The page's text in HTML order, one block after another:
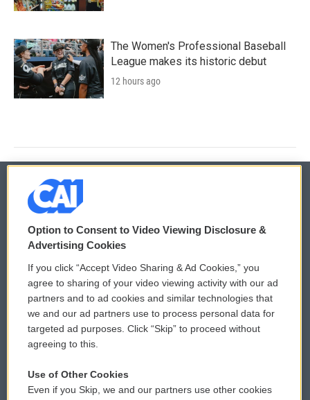
The Women's Professional Baseball
League makes its historic debut
12 hours ago
© 2026
Privacy and Terms
Comments Policy
Donor Privacy Policy
Contact Us
Reports and Filings
WCAI eNews Sign Up
Submit a PSA
Vehicle Donation
Public File Assistance
Option to Consent to Video Viewing Disclosure &
Advertising Cookies
If you click “Accept Video Sharing & Ad Cookies,” you
agree to sharing of your video viewing activity with our ad
partners and to ad cookies and similar technologies that
we and our ad partners use to process personal data for
targeted ad purposes. Click “Skip” to proceed without
agreeing to this.
Use of Other Cookies
Even if you Skip, we and our partners use other cookies